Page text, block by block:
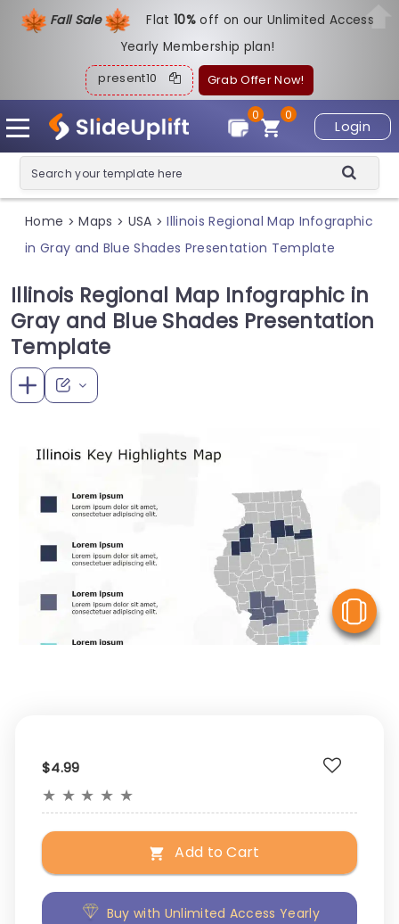
Fall Sale Flat10%off on our Unlimited Access
Yearly Membership plan!
present10 Grab Offer Now!
Login
0
0
Home > Maps > USA > Illinois Regional Map Infographic
in Gray and Blue Shades Presentation Template
Illinois Regional Map Infographic in
Gray and Blue Shades Presentation
Template
$4.99
★ ★ ★ ★ ★
Add to Cart
Buy with Unlimited Access Yearly